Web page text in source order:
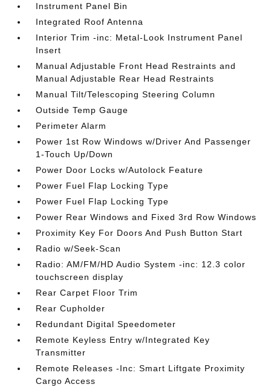
Instrument Panel Bin
Integrated Roof Antenna
Interior Trim -inc: Metal-Look Instrument Panel
Insert
Manual Adjustable Front Head Restraints and
Manual Adjustable Rear Head Restraints
Manual Tilt/Telescoping Steering Column
Outside Temp Gauge
Perimeter Alarm
Power 1st Row Windows w/Driver And Passenger
1-Touch Up/Down
Power Door Locks w/Autolock Feature
Power Fuel Flap Locking Type
Power Fuel Flap Locking Type
Power Rear Windows and Fixed 3rd Row Windows
Proximity Key For Doors And Push Button Start
Radio w/Seek-Scan
Radio: AM/FM/HD Audio System -inc: 12.3 color
touchscreen display
Rear Carpet Floor Trim
Rear Cupholder
Redundant Digital Speedometer
Remote Keyless Entry w/Integrated Key
Transmitter
Remote Releases -Inc: Smart Liftgate Proximity
Cargo Access